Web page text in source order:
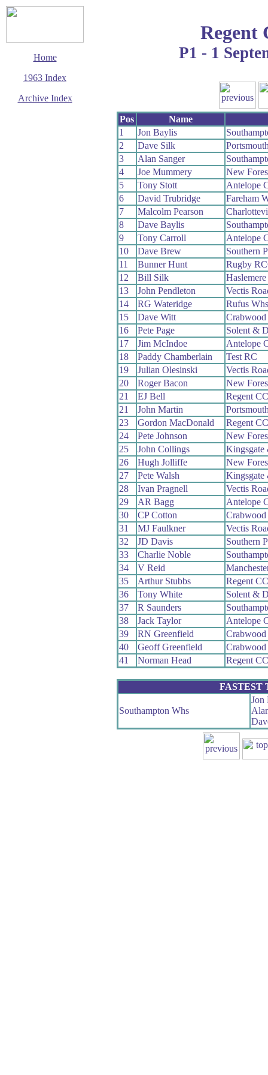
Home
1963 Index
Archive Index
Regent
P1 - 1
Pos
Name
1
Jon Baylis
2
Dave Silk
3
Alan Sanger
4
Joe Mummery
New
5
Tony Stott
Antelope
6
David Trubridge
Fareham
7
Malcolm Pearson
8
Dave Baylis
9
Tony Carroll
Antelope
10
Dave Brew
Southern
11
Bunner Hunt
Rugby
12
Bill Silk
13
John Pendleton
Vectis
14
RG Wateridge
Rufus Whs
15
Dave Witt
16
Pete Page
Solent &
17
Jim McIndoe
Antelope
18
Paddy Chamberlain
Test RC
19
Julian Olesinski
Vectis
20
Roger Bacon
New
21
EJ Bell
Regent CC
21
John Martin
23
Gordon MacDonald
Regent CC
24
Pete Johnson
New
25
John Collings
Kingsgate
26
Hugh Jolliffe
New
27
Pete Walsh
Kingsgate
28
Ivan Pragnell
Vectis
29
AR Bagg
Antelope
30
CP Cotton
31
MJ Faulkner
Vectis
32
JD Davis
Southern
33
Charlie Noble
34
V Reid
35
Arthur Stubbs
Regent CC
36
Tony White
Solent &
37
R Saunders
38
Jack Taylor
Antelope
39
RN Greenfield
40
Geoff Greenfield
41
Norman Head Regent CC
FASTEST
Southampton Whs
Jon